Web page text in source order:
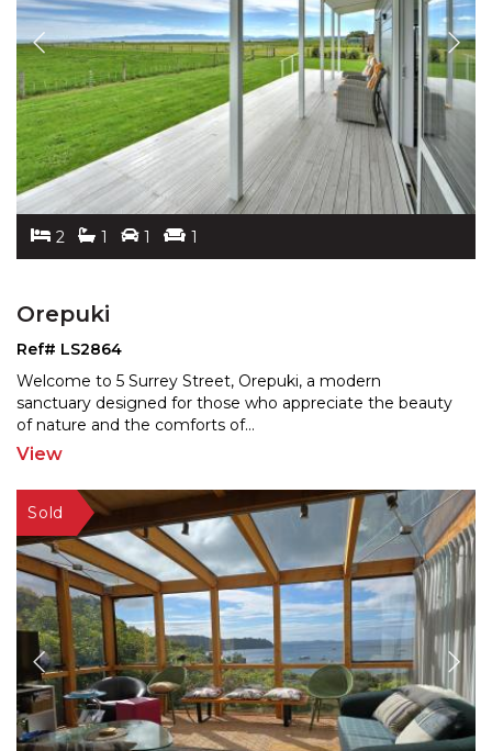
2 1 1 1
Orepuki
Ref# LS2864
Welcome to 5 Surrey Street, Orepuki, a modern
sanctuary designed for those who appreciate the beauty
of nature and the comforts of...
View